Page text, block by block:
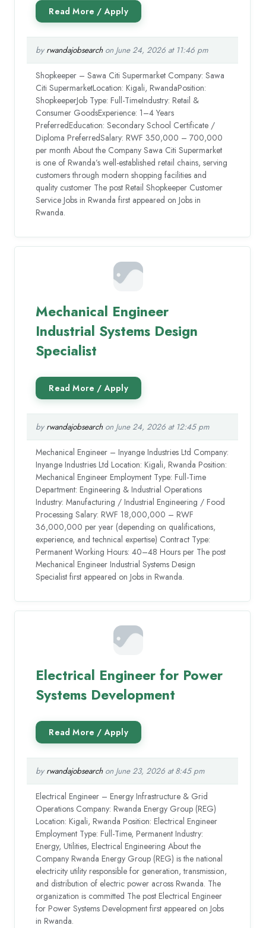
by rwandajobsearchon June 24, 2026 at 11:46 pm
Shopkeeper – Sawa Citi Supermarket Company: Sawa
Citi SupermarketLocation: Kigali, RwandaPosition:
ShopkeeperJob Type: Full-TimeIndustry: Retail &
Consumer GoodsExperience: 1–4 Years
PreferredEducation: Secondary School Certificate /
Diploma PreferredSalary: RWF 350,000 – 700,000
per month About the Company Sawa Citi Supermarket
is one of Rwanda’s well-established retail chains, serving
customers through modern shopping facilities and
quality customer The post Retail Shopkeeper Customer
Service Jobs in Rwanda first appeared on Jobs in
Rwanda.
Mechanical Engineer
Industrial Systems Design
Specialist
by rwandajobsearchon June 24, 2026 at 12:45 pm
Mechanical Engineer – Inyange Industries Ltd Company:
Inyange Industries Ltd Location: Kigali, Rwanda Position:
Mechanical Engineer Employment Type: Full-Time
Department: Engineering & Industrial Operations
Industry: Manufacturing / Industrial Engineering / Food
Processing Salary: RWF 18,000,000 – RWF
36,000,000 per year (depending on qualifications,
experience, and technical expertise) Contract Type:
Permanent Working Hours: 40–48 Hours per The post
Mechanical Engineer Industrial Systems Design
Specialist first appeared on Jobs in Rwanda.
Electrical Engineer for Power
Systems Development
by rwandajobsearchon June 23, 2026 at 8:45 pm
Electrical Engineer – Energy Infrastructure & Grid
Operations Company: Rwanda Energy Group (REG)
Location: Kigali, Rwanda Position: Electrical Engineer
Employment Type: Full-Time, Permanent Industry:
Energy, Utilities, Electrical Engineering About the
Company Rwanda Energy Group (REG) is the national
electricity utility responsible for generation, transmission,
and distribution of electric power across Rwanda. The
organization is committed The post Electrical Engineer
for Power Systems Development first appeared on Jobs
in Rwanda.